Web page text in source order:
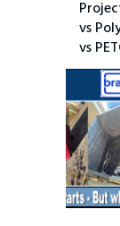
vs
vs